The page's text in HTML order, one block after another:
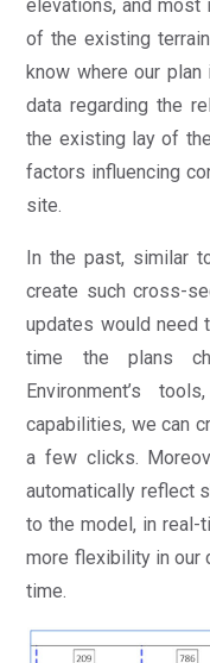
elevations, and most
of the existing
know where our
data regarding the
the existing lay of
factors influencing
site.
In the past, similar
create such cross-
updates would need
time the plans
Environment’s
capabilities, we can
a few clicks.
automatically reflect
to the model, in real-
more flexibility in our
time.